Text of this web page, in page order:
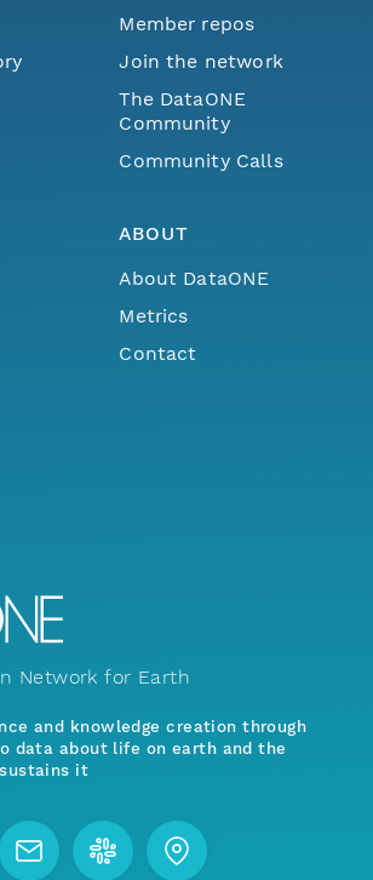
Member repos
Join the network
The DataONE
Community
Community Calls
ABOUT
About DataONE
Metrics
Contact
Network for Earth
and knowledge creation through
data about life on earth and the
it